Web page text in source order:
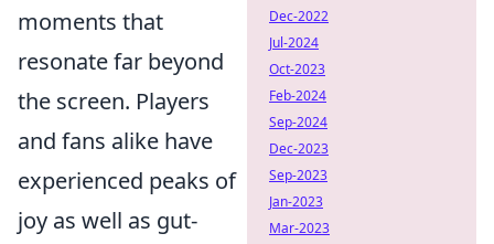
moments that
resonate far beyond
the screen. Players
and fans alike have
experienced peaks of
joy as well as gut-
Dec-2022
Jul-2024
Oct-2023
Feb-2024
Sep-2024
Dec-2023
Sep-2023
Jan-2023
Mar-2023